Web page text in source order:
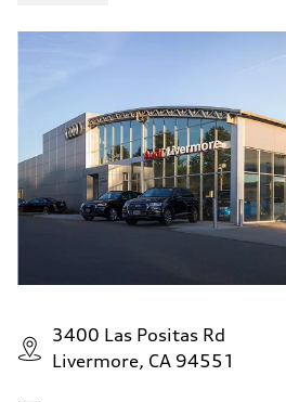
3400 Las Positas Rd
Livermore, CA 94551